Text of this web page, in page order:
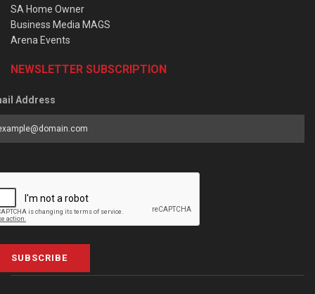
SA Home Owner
Business Media MAGS
Arena Events
NEWSLETTER SUBSCRIPTION
Address
SUBSCRIBE